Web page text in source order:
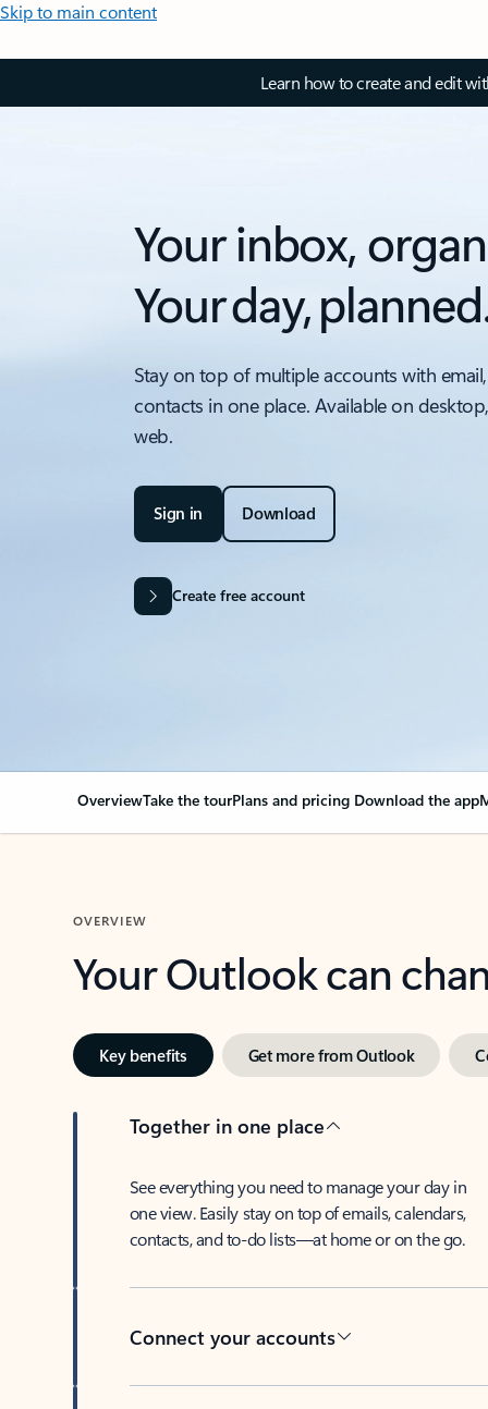
Skip to main content
Learn how to create and edit
Your inbox,
Your day,
Stay on top of multiple accounts with
contacts in one place. Available on
web.
Sign in Download
Create free account
OverviewTake the tourPlans and pricing Download the app
OVERVIEW
Your Outlook can
Key benefits Get more from Outlook
Together in one place
See everything you need to manage your day in
one view. Easily stay on top of emails, calendars,
contacts, and to-do lists—at home or on the go.
Connect your accounts